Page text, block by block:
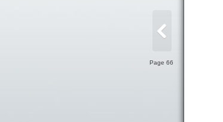
Page 66